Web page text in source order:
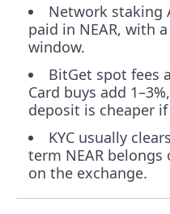
Network staking
paid in NEAR, with
window.
BitGet spot fees
Card buys add
deposit is cheaper
KYC usually
term NEAR
on the exchange.